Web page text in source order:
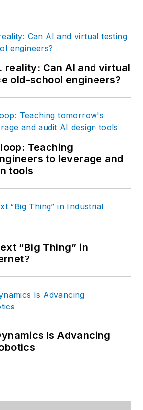
reality: Can AI and virtual
old-school engineers?
Teaching
to leverage and
tools
“Big Thing” in
Is Advancing